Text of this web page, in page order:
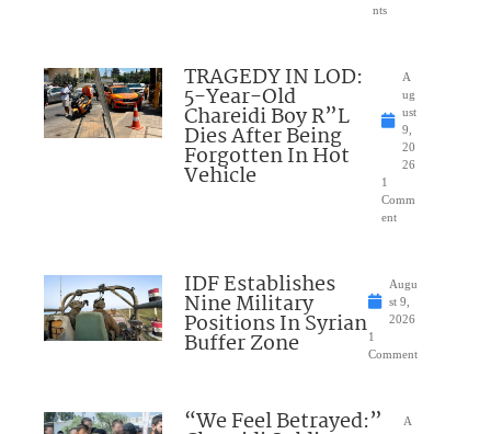
nts
TRAGEDY IN LOD:
5-Year-Old
Chareidi Boy R”L
Dies After Being
Forgotten In Hot
Vehicle
A
ug
ust
9,
20
26
1
Comm
ent
IDF Establishes
Nine Military
Positions In Syrian
Buffer Zone
Augu
st 9,
2026
1
Comment
“We Feel Betrayed:”
A